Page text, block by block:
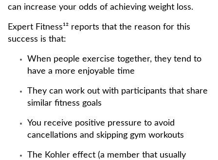
can increase your odds of achieving weight loss.
Expert Fitness¹² reports that the reason for this
success is that:
When people exercise together, they tend to
have a more enjoyable time
They can work out with participants that share
similar fitness goals
You receive positive pressure to avoid
cancellations and skipping gym workouts
The Kohler effect (a member that usually